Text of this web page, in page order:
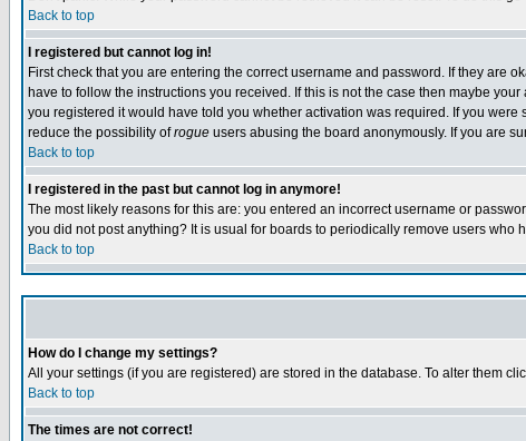
Back to top
I registered but cannot log in!
First check that you are entering the correct username and password. If they are
have to follow the instructions you received. If this is not the case then maybe
you registered it would have told you whether activation was required. If you
reduce the possibility ofrogue users abusing the board anonymously. If you are
Back to top
I registered in the past but cannot log in anymore!
The most likely reasons for this are: you entered an incorrect username or
you did not post anything? It is usual for boards to periodically remove users
Back to top
How do I change my settings?
All your settings (if you are registered) are stored in the database. To alter them
Back to top
The times are not correct!